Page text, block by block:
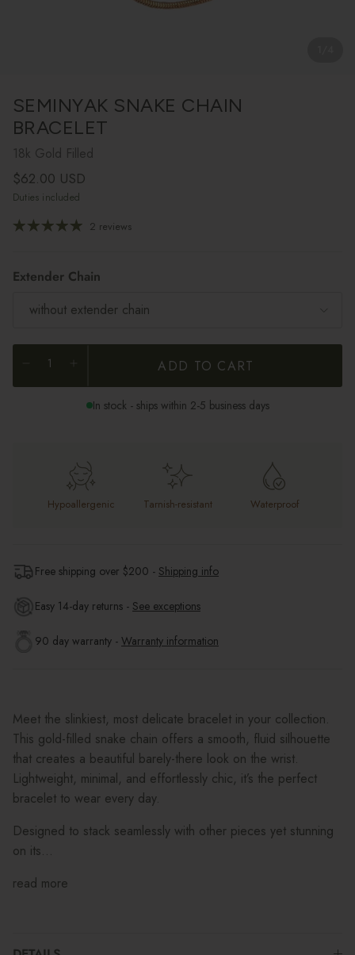
SEMINYAK SNAKE CHAIN
BRACELET
18k Gold Filled
Regular price
$62.00 USD
Duties included
2 reviews
Extender Chain
without extender chain
ADD TO CART
In stock - ships within 2-5 business days
Hypoallergenic Tarnish-resistant Waterproof
Free shipping over $200 - Shipping info
Easy 14-day returns - See exceptions
90 day warranty - Warranty information
Meet the slinkiest, most delicate bracelet in your collection.
This gold-filled snake chain offers a smooth, fluid silhouette
that creates a beautiful barely-there look on the wrist.
Lightweight, minimal, and effortlessly chic, it’s the perfect
bracelet to wear every day.
Designed to stack seamlessly with other pieces yet stunning
on its...
read more